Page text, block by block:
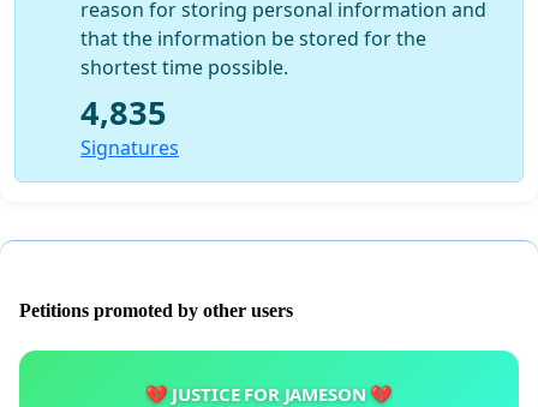
reason for storing personal information and
that the information be stored for the
shortest time possible.
4,835
Signatures
Petitions promoted by other users
💔 JUSTICE FOR JAMESON 💔